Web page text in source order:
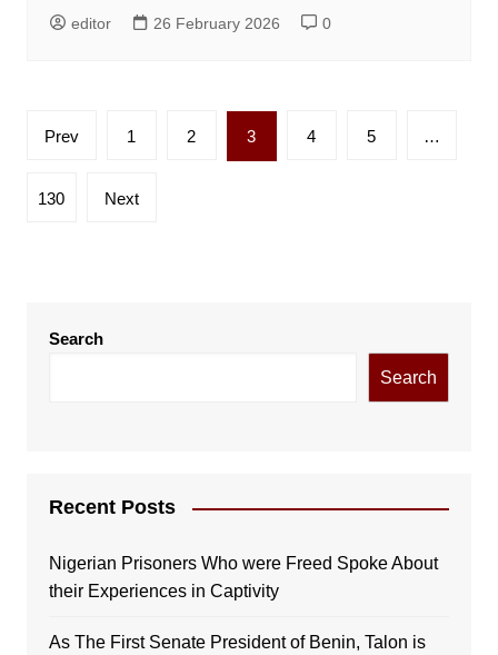
editor 26 February 2026 0
Posts
Prev 1 2 3 4 5 …
130 Next
Search
Search
Recent Posts
Nigerian Prisoners Who were Freed Spoke About
their Experiences in Captivity
As The First Senate President of Benin, Talon is